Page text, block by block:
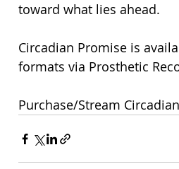
toward what lies ahead.
Circadian Promise is
formats via Prosthetic
Purchase/Stream